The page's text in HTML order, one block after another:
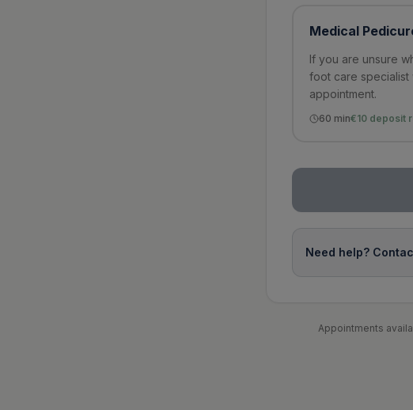
Medical
If you are unsure
foot care specialist
appointment.
60 min€10 deposit
Need help?
Appointments